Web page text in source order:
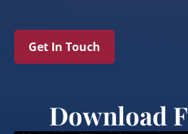
Get In Touch
Download